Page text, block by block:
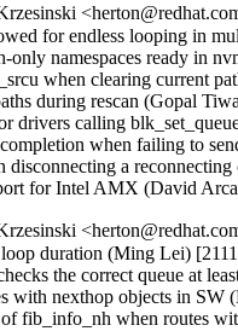
for endless looping in
only namespaces ready in
when clearing current
during rescan (Gopal
drivers calling
when failing to
disconnecting a
for Intel AMX (David
duration (Ming Lei)
the correct queue at
with nexthop objects in SW
fib_info_nh when routes